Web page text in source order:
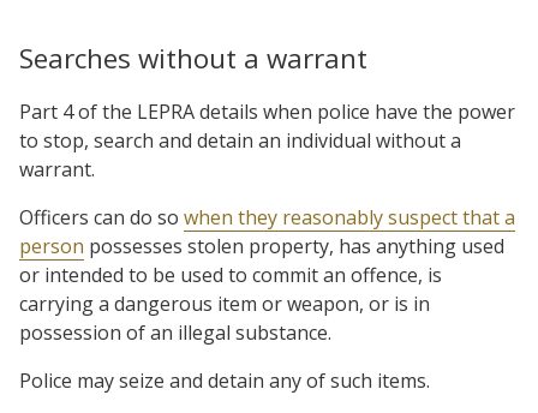
Searches without a warrant
Part 4 of the LEPRA details when police have the power
to stop, search and detain an individual without a
warrant.
Officers can do so when they reasonably suspect that a
person possesses stolen property, has anything used
or intended to be used to commit an offence, is
carrying a dangerous item or weapon, or is in
possession of an illegal substance.
Police may seize and detain any of such items.